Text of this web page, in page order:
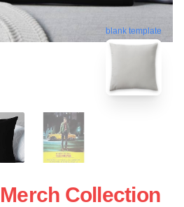
blank template
Collection